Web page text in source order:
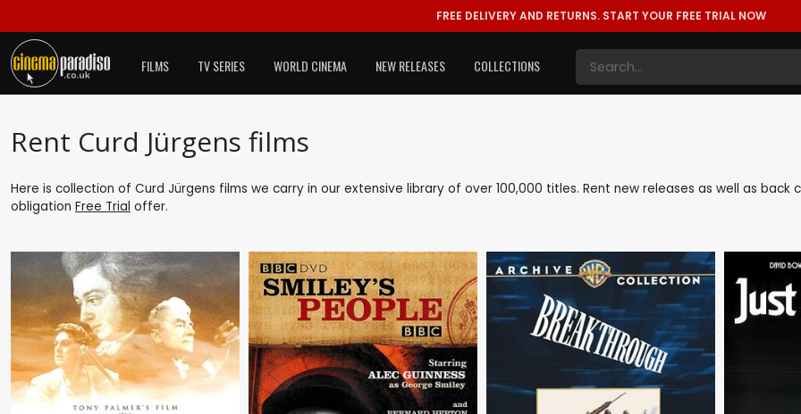
FREE DELIVERY AND RETURNS. START YOUR FREE TRIAL NOW
FILMS TV SERIES WORLD CINEMA NEW RELEASES COLLECTIONS
Rent Curd Jürgens films
Here is collection of Curd Jürgens films we carry in our extensive library of over 100,000 titles. Rent new releases as well as
obligation Free Trial offer.